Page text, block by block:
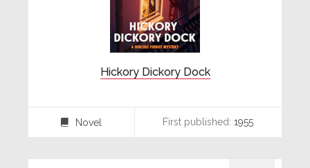
Hickory Dickory Dock
Novel First published: 1955